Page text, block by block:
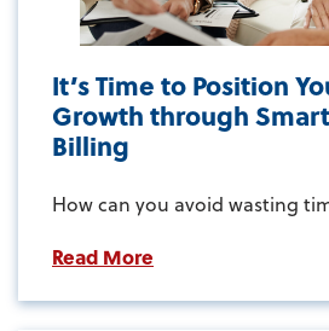
It’s Time to Position
Growth through
Billing
How can you avoid wasting
Read More